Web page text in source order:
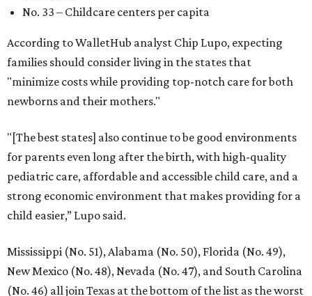
No. 33 – Childcare centers per capita
According to WalletHub analyst Chip Lupo, expecting
families should consider living in the states that
"minimize costs while providing top-notch care for both
newborns and their mothers."
"[The best states] also continue to be good environments
for parents even long after the birth, with high-quality
pediatric care, affordable and accessible child care, and a
strong economic environment that makes providing for a
child easier,” Lupo said.
Mississippi (No. 51), Alabama (No. 50), Florida (No. 49),
New Mexico (No. 48), Nevada (No. 47), and South Carolina
(No. 46) all join Texas at the bottom of the list as the worst